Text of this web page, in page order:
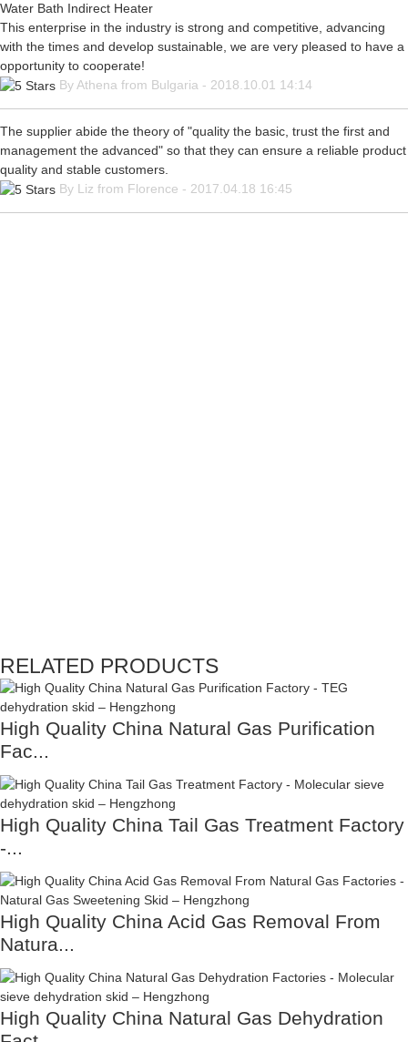
Water Bath Indirect Heater
This enterprise in the industry is strong and competitive, advancing
with the times and develop sustainable, we are very pleased to have a
opportunity to cooperate!
By Athena from Bulgaria - 2018.10.01 14:14
The supplier abide the theory of "quality the basic, trust the first and
management the advanced" so that they can ensure a reliable product
quality and stable customers.
By Liz from Florence - 2017.04.18 16:45
RELATED PRODUCTS
High Quality China Natural Gas Purification
Fac...
High Quality China Tail Gas Treatment Factory
-...
High Quality China Acid Gas Removal From
Natura...
High Quality China Natural Gas Dehydration